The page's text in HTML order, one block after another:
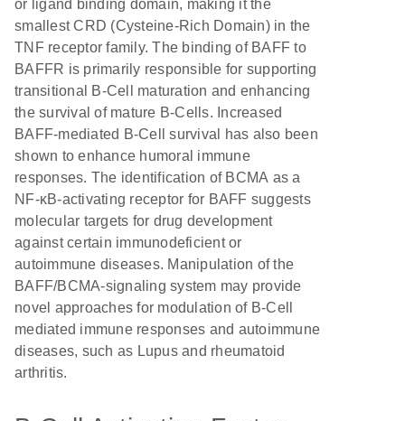
or ligand binding domain, making it the
smallest CRD (Cysteine-Rich Domain) in the
TNF receptor family. The binding of BAFF to
BAFFR is primarily responsible for supporting
transitional B-Cell maturation and enhancing
the survival of mature B-Cells. Increased
BAFF-mediated B-Cell survival has also been
shown to enhance humoral immune
responses. The identification of BCMA as a
NF-κB-activating receptor for BAFF suggests
molecular targets for drug development
against certain immunodeficient or
autoimmune diseases. Manipulation of the
BAFF/BCMA-signaling system may provide
novel approaches for modulation of B-Cell
mediated immune responses and autoimmune
diseases, such as Lupus and rheumatoid
arthritis.